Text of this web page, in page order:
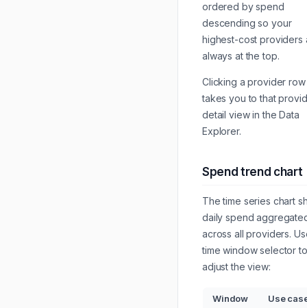
ordered by spend
descending so your
highest-cost providers
always at the top.
Clicking a provider row
takes you to that
detail view in the Data
Explorer.
Spend trend chart
The time series chart
daily spend
across all providers.
time window selector to
adjust the view:
Window Use